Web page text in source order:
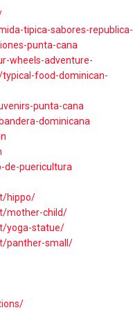
tipica-sabores-republica-
punta-cana
wheels-adventure-
food-dominican-
punta-cana
dominicana
de-puericultura
hippo/
mother-child/
yoga-statue/
panther-small/